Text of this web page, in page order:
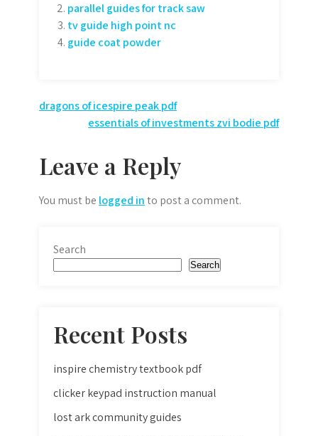
parallel guides for track saw
tv guide high point nc
guide coat powder
Post
navigation
dragons of icespire peak pdf
essentials of investments zvi bodie pdf
Leave a Reply
You must be logged into post a comment.
Search
Search
Recent Posts
inspire chemistry textbook pdf
clicker keypad instruction manual
lost ark community guides